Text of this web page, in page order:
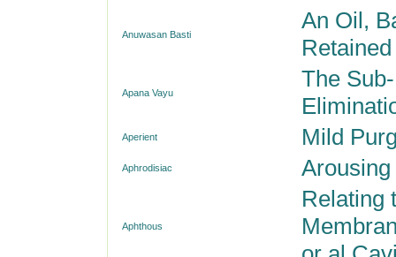
Anuwasan Basti
An Oil,
Apana Vayu
The
Aperient Mild
Aphrodisiac
Aphthous
Relating